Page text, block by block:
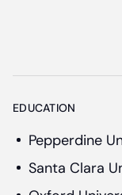
EDUCATION
Pepperdine
Santa Clara